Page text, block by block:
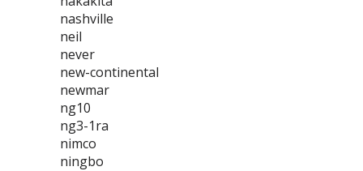
nashville
neil
never
new-continental
newmar
ng10
ng3-1ra
nimco
ningbo